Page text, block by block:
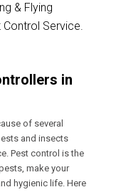
& Flying
Service.
in
of several
and insects
Pest control is the
make your
hygienic life. Here